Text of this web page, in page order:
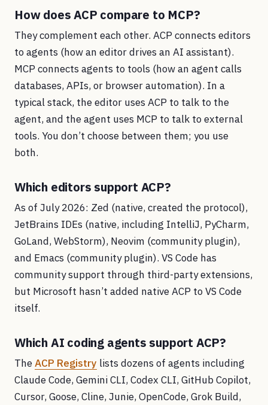
How does ACP compare to MCP?
They complement each other. ACP connects editors
to agents (how an editor drives an AI assistant).
MCP connects agents to tools (how an agent calls
databases, APIs, or browser automation). In a
typical stack, the editor uses ACP to talk to the
agent, and the agent uses MCP to talk to external
tools. You don’t choose between them; you use
both.
Which editors support ACP?
As of July 2026: Zed (native, created the protocol),
JetBrains IDEs (native, including IntelliJ, PyCharm,
GoLand, WebStorm), Neovim (community plugin),
and Emacs (community plugin). VS Code has
community support through third-party extensions,
but Microsoft hasn’t added native ACP to VS Code
itself.
Which AI coding agents support ACP?
TheACP Registry lists dozens of agents including
Claude Code, Gemini CLI, Codex CLI, GitHub Copilot,
Cursor, Goose, Cline, Junie, OpenCode, Grok Build,